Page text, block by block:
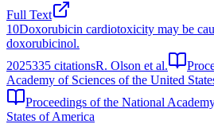
Full Text
10Doxorubicin cardiotoxicity may be
doxorubicinol.
2025335 citationsR. Olson et al.
Academy of Sciences of the United
Proceedings of the National
States of America